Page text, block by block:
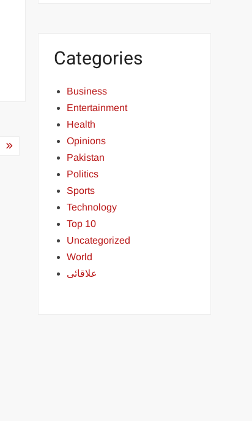
Categories
Business
Entertainment
Health
Opinions
Pakistan
Politics
Sports
Technology
Top 10
Uncategorized
World
علاقائی